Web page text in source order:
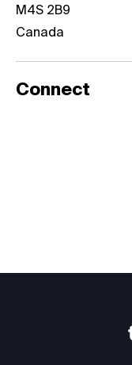
M4S 2B9
Canada
Connect